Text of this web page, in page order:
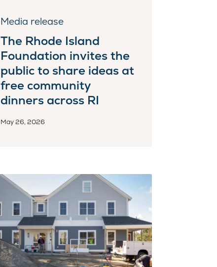
Media release
The Rhode Island
Foundation invites the
public to share ideas at
free community
dinners across RI
May 26, 2026